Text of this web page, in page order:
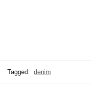
Tagged: denim